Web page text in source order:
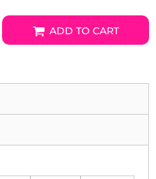
ADD TO CART